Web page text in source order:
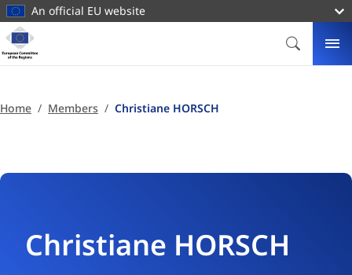
contentAn official EU website
Homepage
European
Committee
the
SEARCH
Home Members Christiane HORSCH
Christiane HORSCH